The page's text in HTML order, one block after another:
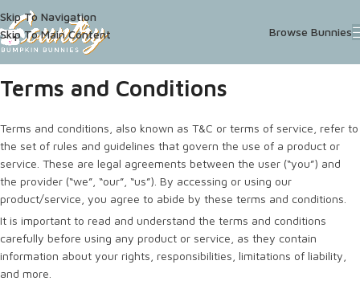
Skip To Navigation
Skip To Main Content
Browse Bunnies
Terms and Conditions
Terms and conditions, also known as T&C or terms of service, refer to
the set of rules and guidelines that govern the use of a product or
service. These are legal agreements between the user (“you”) and
the provider (“we”, “our”, “us”). By accessing or using our
product/service, you agree to abide by these terms and conditions.
It is important to read and understand the terms and conditions
carefully before using any product or service, as they contain
information about your rights, responsibilities, limitations of liability,
and more.